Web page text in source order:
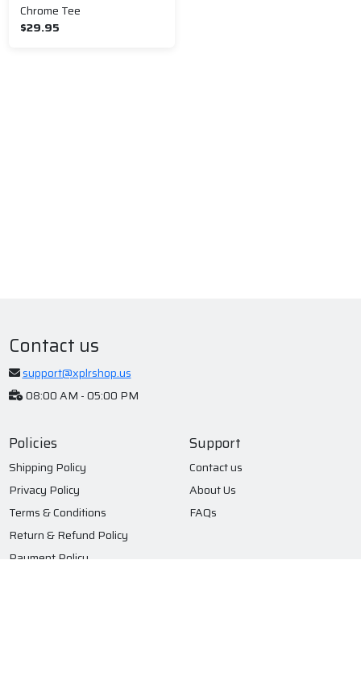
Chrome Tee
$29.95
Contact us
support@xplrshop.us
08:00 AM - 05:00 PM
Policies
Shipping Policy
Privacy Policy
Terms & Conditions
Return & Refund Policy
Payment Policy
Support
Contact us
About Us
FAQs